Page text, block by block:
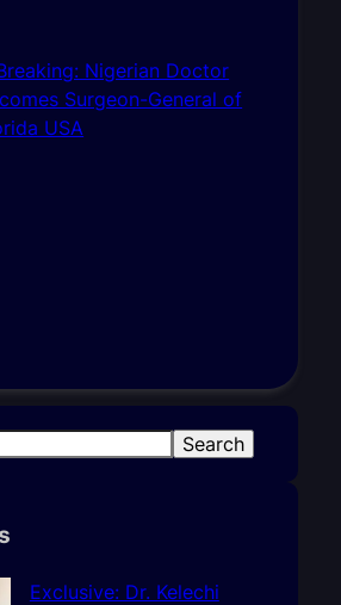
Search
Exclusive: Dr. Kelechi